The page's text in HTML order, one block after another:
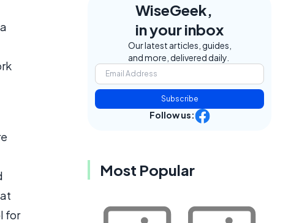
for
WiseGeek,
in your inbox
Our latest articles, guides,
and more, delivered daily.
Subscribe
Follow us:
Most Popular